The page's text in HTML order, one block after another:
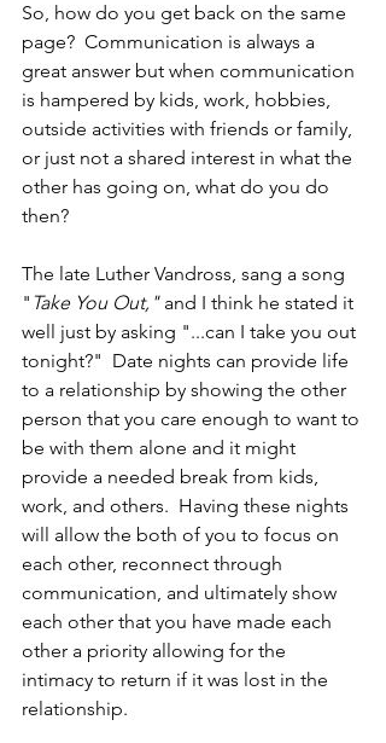
So, how do you get back on the same
page?  Communication is always a
great answer but when communication
is hampered by kids, work, hobbies,
outside activities with friends or family,
or just not a shared interest in what the
other has going on, what do you do
then?
The late Luther Vandross, sang a song
" Take You Out," and I think he stated it
well just by asking "...can I take you out
tonight?"  Date nights can provide life
to a relationship by showing the other
person that you care enough to want to
be with them alone and it might
provide a needed break from kids,
work, and others.  Having these nights
will allow the both of you to focus on
each other, reconnect through
communication, and ultimately show
each other that you have made each
other a priority allowing for the
intimacy to return if it was lost in the
relationship.